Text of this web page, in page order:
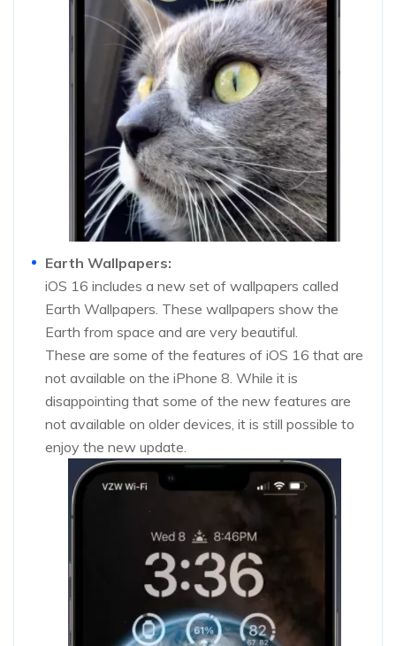
Earth Wallpapers:
iOS 16 includes a new set of wallpapers called
Earth Wallpapers. These wallpapers show the
Earth from space and are very beautiful.
These are some of the features of iOS 16 that are
not available on the iPhone 8. While it is
disappointing that some of the new features are
not available on older devices, it is still possible to
enjoy the new update.